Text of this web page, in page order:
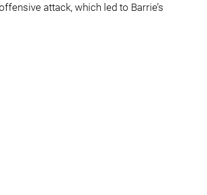
attack, which led to Barrie’s